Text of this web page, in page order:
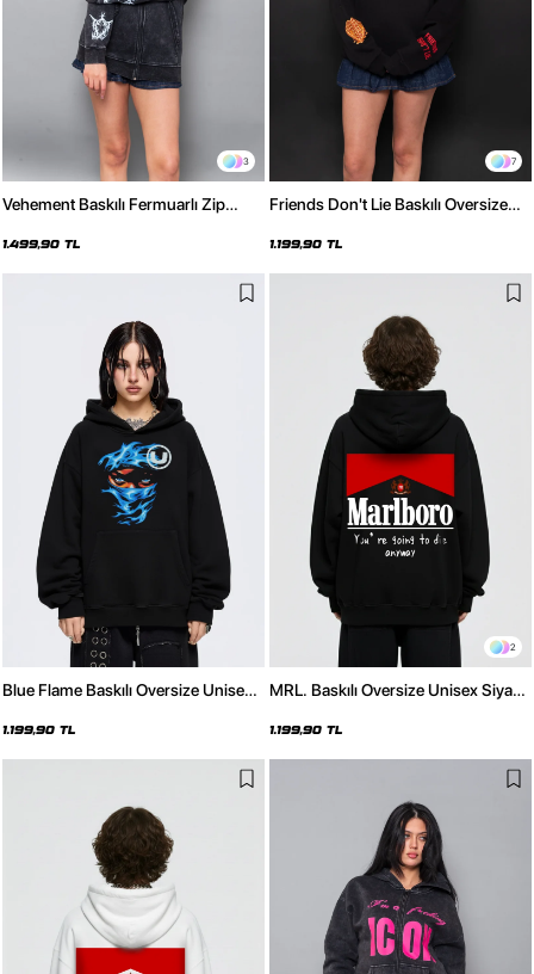
3
Vehement Baskılı Fermuarlı Zip
Sweatshirt
1.499,90 TL
7
Friends Don't Lie Baskılı Oversize
1.199,90 TL
Blue Flame Baskılı Oversize Unisex
1.199,90 TL
2
MRL. Baskılı Oversize Unisex Siyah
1.199,90 TL